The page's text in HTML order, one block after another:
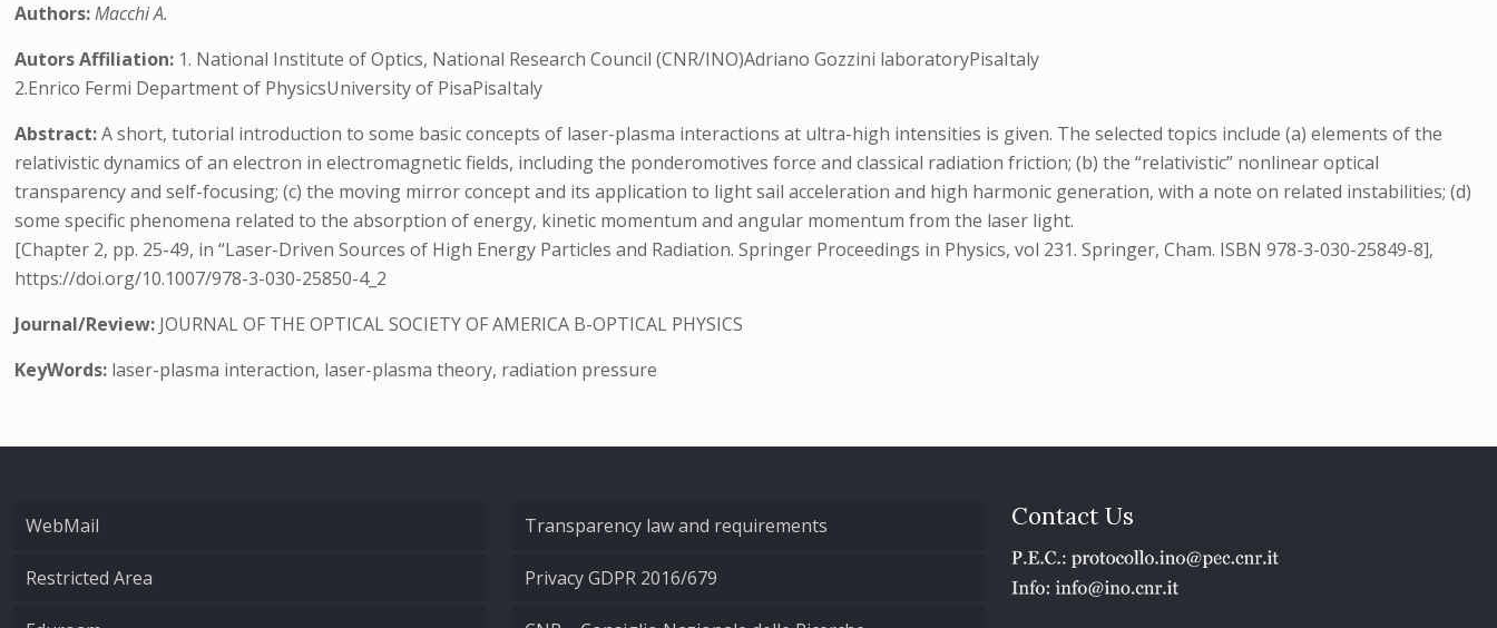
Authors:Macchi A.
Autors Affiliation: 1. National Institute of Optics, National Research Council (CNR/INO)Adriano Gozzini laboratoryPisaItaly
2.Enrico Fermi Department of PhysicsUniversity of PisaPisaItaly
Abstract:A short, tutorial introduction to some basic concepts of laser-plasma interactions at ultra-high intensities is given. The selected topics include (a) elements of the
relativistic dynamics of an electron in electromagnetic fields, including the ponderomotives force and classical radiation friction; (b) the “relativistic” nonlinear optical
transparency and self-focusing; (c) the moving mirror concept and its application to light sail acceleration and high harmonic generation, with a note on related instabilities; (d)
some specific phenomena related to the absorption of energy, kinetic momentum and angular momentum from the laser light.
[Chapter 2, pp. 25-49, in “Laser-Driven Sources of High Energy Particles and Radiation. Springer Proceedings in Physics, vol 231. Springer, Cham. ISBN 978-3-030-25849-8],
https://doi.org/10.1007/978-3-030-25850-4_2
Journal/Review: JOURNAL OF THE OPTICAL SOCIETY OF AMERICA B-OPTICAL PHYSICS
KeyWords: laser-plasma interaction, laser-plasma theory, radiation pressure
WebMail
Restricted Area
Transparency law and requirements
Privacy GDPR 2016/679
Contact Us